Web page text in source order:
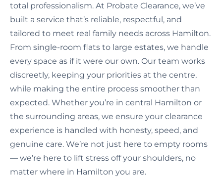
total professionalism. At Probate Clearance, we’ve
built a service that’s reliable, respectful, and
tailored to meet real family needs across Hamilton.
From single-room flats to large estates, we handle
every space as if it were our own. Our team works
discreetly, keeping your priorities at the centre,
while making the entire process smoother than
expected. Whether you’re in central Hamilton or
the surrounding areas, we ensure your clearance
experience is handled with honesty, speed, and
genuine care. We’re not just here to empty rooms
— we’re here to lift stress off your shoulders, no
matter where in Hamilton you are.